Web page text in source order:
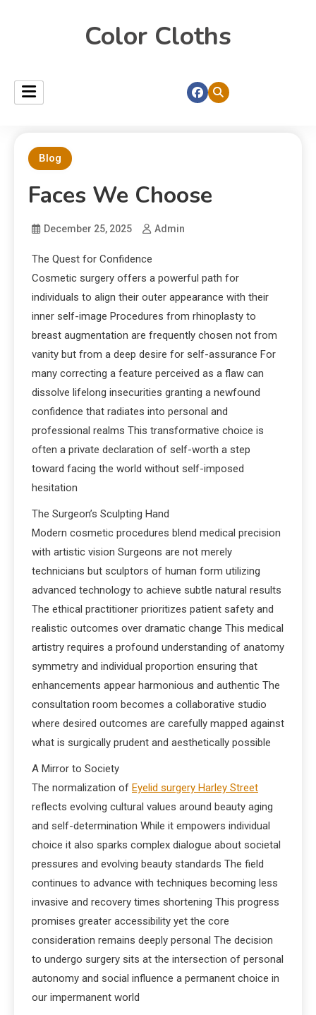
Color Cloths
Blog
Faces We Choose
December 25, 2025 Admin
The Quest for Confidence
Cosmetic surgery offers a powerful path for
individuals to align their outer appearance with their
inner self-image Procedures from rhinoplasty to
breast augmentation are frequently chosen not from
vanity but from a deep desire for self-assurance For
many correcting a feature perceived as a flaw can
dissolve lifelong insecurities granting a newfound
confidence that radiates into personal and
professional realms This transformative choice is
often a private declaration of self-worth a step
toward facing the world without self-imposed
hesitation
The Surgeon’s Sculpting Hand
Modern cosmetic procedures blend medical precision
with artistic vision Surgeons are not merely
technicians but sculptors of human form utilizing
advanced technology to achieve subtle natural results
The ethical practitioner prioritizes patient safety and
realistic outcomes over dramatic change This medical
artistry requires a profound understanding of anatomy
symmetry and individual proportion ensuring that
enhancements appear harmonious and authentic The
consultation room becomes a collaborative studio
where desired outcomes are carefully mapped against
what is surgically prudent and aesthetically possible
A Mirror to Society
The normalization of Eyelid surgery Harley Street
reflects evolving cultural values around beauty aging
and self-determination While it empowers individual
choice it also sparks complex dialogue about societal
pressures and evolving beauty standards The field
continues to advance with techniques becoming less
invasive and recovery times shortening This progress
promises greater accessibility yet the core
consideration remains deeply personal The decision
to undergo surgery sits at the intersection of personal
autonomy and social influence a permanent choice in
our impermanent world